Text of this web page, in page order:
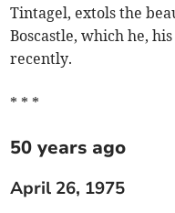
Tintagel, extols the
Boscastle, which he,
recently.
* * *
50 years ago
April 26, 1975